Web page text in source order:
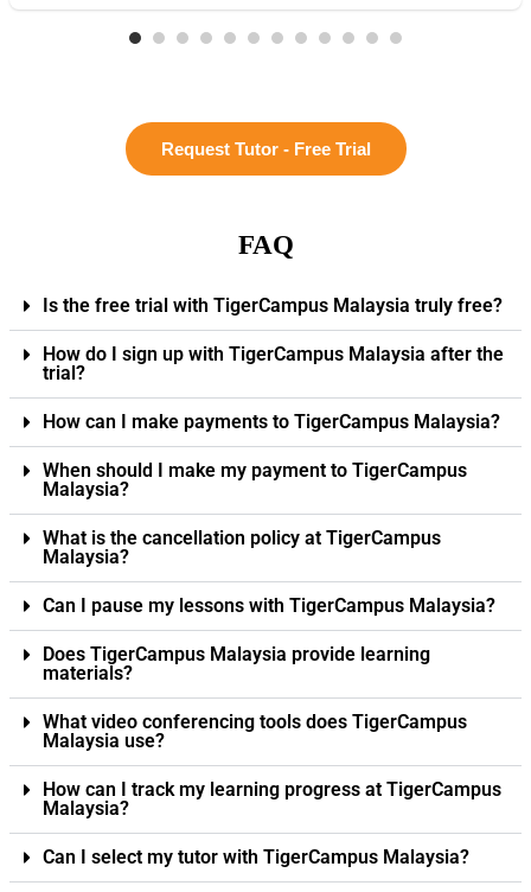
Request Tutor - Free Trial
FAQ
Is the free trial with TigerCampus Malaysia truly free?
How do I sign up with TigerCampus Malaysia after the
trial?
How can I make payments to TigerCampus Malaysia?
When should I make my payment to TigerCampus
Malaysia?
What is the cancellation policy at TigerCampus
Malaysia?
Can I pause my lessons with TigerCampus Malaysia?
Does TigerCampus Malaysia provide learning
materials?
What video conferencing tools does TigerCampus
Malaysia use?
How can I track my learning progress at TigerCampus
Malaysia?
Can I select my tutor with TigerCampus Malaysia?